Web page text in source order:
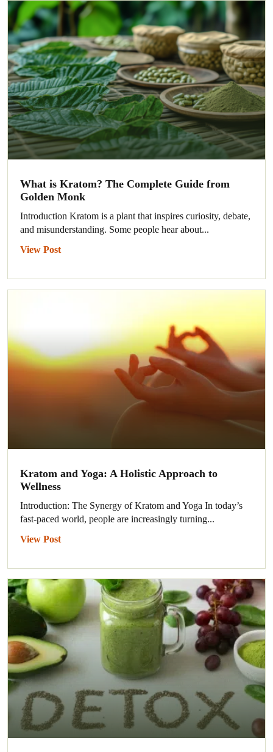
What is Kratom? The Complete Guide from
Golden Monk
Introduction Kratom is a plant that inspires curiosity, debate,
and misunderstanding. Some people hear about...
View Post
Kratom and Yoga: A Holistic Approach to
Wellness
Introduction: The Synergy of Kratom and Yoga In today’s
fast-paced world, people are increasingly turning...
View Post